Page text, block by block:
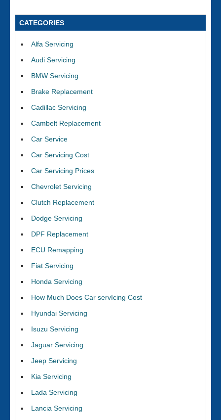
CATEGORIES
Alfa Servicing
Audi Servicing
BMW Servicing
Brake Replacement
Cadillac Servicing
Cambelt Replacement
Car Service
Car Servicing Cost
Car Servicing Prices
Chevrolet Servicing
Clutch Replacement
Dodge Servicing
DPF Replacement
ECU Remapping
Fiat Servicing
Honda Servicing
How Much Does Car servIcing Cost
Hyundai Servicing
Isuzu Servicing
Jaguar Servicing
Jeep Servicing
Kia Servicing
Lada Servicing
Lancia Servicing